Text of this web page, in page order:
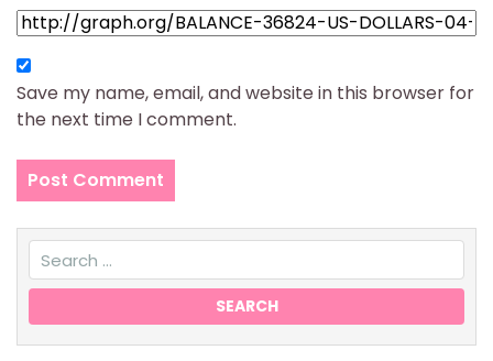
Save my name, email, and website in this browser for
the next time I comment.